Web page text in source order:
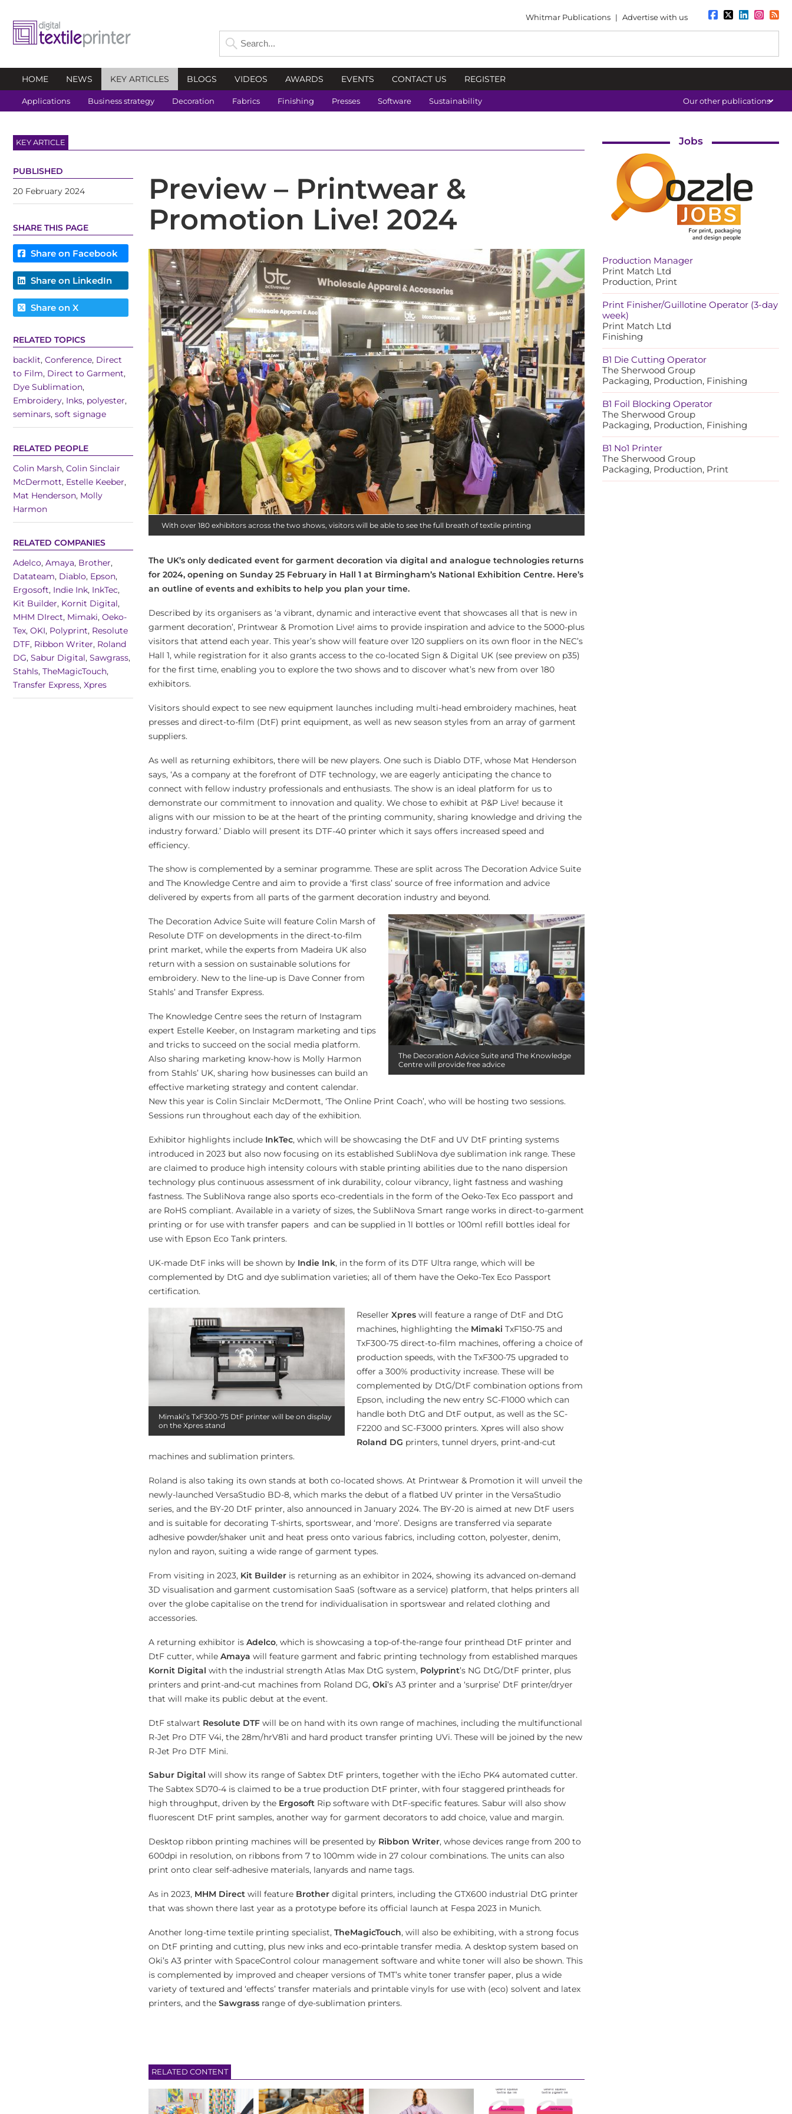
Whitmar Publications | Advertise with us
HOME NEWS KEY ARTICLES BLOGS VIDEOS AWARDS EVENTS CONTACT US REGISTER
Applications Business strategy Decoration Fabrics Finishing Presses Software Sustainability Our other publications
KEY ARTICLE
Preview – Printwear &
Promotion Live! 2024
With over 180 exhibitors across the two shows, visitors will be able to see the full breath of textile printing
The UK’s only dedicated event for garment decoration via digital and analogue technologies returns
for 2024, opening on Sunday 25 February in Hall 1 at Birmingham’s National Exhibition Centre. Here’s
an outline of events and exhibits to help you plan your time.
Described by its organisers as ‘a vibrant, dynamic and interactive event that showcases all that is new in
garment decoration’, Printwear & Promotion Live! aims to provide inspiration and advice to the 5000-plus
visitors that attend each year. This year’s show will feature over 120 suppliers on its own floor in the NEC’s
Hall 1, while registration for it also grants access to the co-located Sign & Digital UK (see preview on p35)
for the first time, enabling you to explore the two shows and to discover what’s new from over 180
exhibitors.
Visitors should expect to see new equipment launches including multi-head embroidery machines, heat
presses and direct-to-film (DtF) print equipment, as well as new season styles from an array of garment
suppliers.
As well as returning exhibitors, there will be new players. One such is Diablo DTF, whose Mat Henderson
says, ‘As a company at the forefront of DTF technology, we are eagerly anticipating the chance to
connect with fellow industry professionals and enthusiasts. The show is an ideal platform for us to
demonstrate our commitment to innovation and quality. We chose to exhibit at P&P Live! because it
aligns with our mission to be at the heart of the printing community, sharing knowledge and driving the
industry forward.’ Diablo will present its DTF-40 printer which it says offers increased speed and
efficiency.
The show is complemented by a seminar programme. These are split across The Decoration Advice Suite
and The Knowledge Centre and aim to provide a ‘first class’ source of free information and advice
delivered by experts from all parts of the garment decoration industry and beyond.
The Decoration Advice Suite and The Knowledge
Centre will provide free advice
The Decoration Advice Suite will feature Colin Marsh of
Resolute DTF on developments in the direct-to-film
print market, while the experts from Madeira UK also
return with a session on sustainable solutions for
embroidery. New to the line-up is Dave Conner from
Stahls’ and Transfer Express.
The Knowledge Centre sees the return of Instagram
expert Estelle Keeber, on Instagram marketing and tips
and tricks to succeed on the social media platform.
Also sharing marketing know-how is Molly Harmon
from Stahls’ UK, sharing how businesses can build an
effective marketing strategy and content calendar.
New this year is Colin Sinclair McDermott, ‘The Online Print Coach’, who will be hosting two sessions.
Sessions run throughout each day of the exhibition.
Exhibitor highlights include InkTec, which will be showcasing the DtF and UV DtF printing systems
introduced in 2023 but also now focusing on its established SubliNova dye sublimation ink range. These
are claimed to produce high intensity colours with stable printing abilities due to the nano dispersion
technology plus continuous assessment of ink durability, colour vibrancy, light fastness and washing
fastness. The SubliNova range also sports eco-credentials in the form of the Oeko-Tex Eco passport and
are RoHS compliant. Available in a variety of sizes, the SubliNova Smart range works in direct-to-garment
printing or for use with transfer papers and can be supplied in 1l bottles or 100ml refill bottles ideal for
use with Epson Eco Tank printers.
UK-made DtF inks will be shown by Indie Ink, in the form of its DTF Ultra range, which will be
complemented by DtG and dye sublimation varieties; all of them have the Oeko-Tex Eco Passport
certification.
Mimaki’s TxF300-75 DtF printer will be on display
on the Xpres stand
Reseller Xpres will feature a range of DtF and DtG
machines, highlighting the Mimaki TxF150-75 and
TxF300-75 direct-to-film machines, offering a choice of
production speeds, with the TxF300-75 upgraded to
offer a 300% productivity increase. These will be
complemented by DtG/DtF combination options from
Epson, including the new entry SC-F1000 which can
handle both DtG and DtF output, as well as the SC-
F2200 and SC-F3000 printers. Xpres will also show
Roland DG printers, tunnel dryers, print-and-cut
machines and sublimation printers.
Roland is also taking its own stands at both co-located shows. At Printwear & Promotion it will unveil the
newly-launched VersaStudio BD-8, which marks the debut of a flatbed UV printer in the VersaStudio
series, and the BY-20 DtF printer, also announced in January 2024. The BY-20 is aimed at new DtF users
and is suitable for decorating T-shirts, sportswear, and ‘more’. Designs are transferred via separate
adhesive powder/shaker unit and heat press onto various fabrics, including cotton, polyester, denim,
nylon and rayon, suiting a wide range of garment types.
From visiting in 2023, Kit Builder is returning as an exhibitor in 2024, showing its advanced on-demand
3D visualisation and garment customisation SaaS (software as a service) platform, that helps printers all
over the globe capitalise on the trend for individualisation in sportswear and related clothing and
accessories.
A returning exhibitor is Adelco, which is showcasing a top-of-the-range four printhead DtF printer and
DtF cutter, while Amaya will feature garment and fabric printing technology from established marques
Kornit Digital with the industrial strength Atlas Max DtG system, Polyprint’s NG DtG/DtF printer, plus
printers and print-and-cut machines from Roland DG, Oki’s A3 printer and a ‘surprise’ DtF printer/dryer
that will make its public debut at the event.
DtF stalwart Resolute DTF will be on hand with its own range of machines, including the multifunctional
R-Jet Pro DTF V4i, the 28m/hrV81i and hard product transfer printing UVi. These will be joined by the new
R-Jet Pro DTF Mini.
Sabur Digital will show its range of Sabtex DtF printers, together with the iEcho PK4 automated cutter.
The Sabtex SD70-4 is claimed to be a true production DtF printer, with four staggered printheads for
high throughput, driven by the Ergosoft Rip software with DtF-specific features. Sabur will also show
fluorescent DtF print samples, another way for garment decorators to add choice, value and margin.
Desktop ribbon printing machines will be presented by Ribbon Writer, whose devices range from 200 to
600dpi in resolution, on ribbons from 7 to 100mm wide in 27 colour combinations. The units can also
print onto clear self-adhesive materials, lanyards and name tags.
As in 2023, MHM Direct will feature Brother digital printers, including the GTX600 industrial DtG printer
that was shown there last year as a prototype before its official launch at Fespa 2023 in Munich.
Another long-time textile printing specialist, TheMagicTouch, will also be exhibiting, with a strong focus
on DtF printing and cutting, plus new inks and eco-printable transfer media. A desktop system based on
Oki’s A3 printer with SpaceControl colour management software and white toner will also be shown. This
is complemented by improved and cheaper versions of TMT’s white toner transfer paper, plus a wide
variety of textured and ‘effects’ transfer materials and printable vinyls for use with (eco) solvent and latex
printers, and the Sawgrass range of dye-sublimation printers.
RELATED CONTENT
PUBLISHED
20 February 2024
SHARE THIS PAGE
Share on Facebook
Share on LinkedIn
Share on X
RELATED TOPICS
backlit, Conference, Direct
to Film, Direct to Garment,
Dye Sublimation,
Embroidery, Inks, polyester,
seminars, soft signage
RELATED PEOPLE
Colin Marsh, Colin Sinclair
McDermott, Estelle Keeber,
Mat Henderson, Molly
Harmon
RELATED COMPANIES
Adelco, Amaya, Brother,
Datateam, Diablo, Epson,
Ergosoft, Indie Ink, InkTec,
Kit Builder, Kornit Digital,
MHM DIrect, Mimaki, Oeko-
Tex, OKI, Polyprint, Resolute
DTF, Ribbon Writer, Roland
DG, Sabur Digital, Sawgrass,
Stahls, TheMagicTouch,
Transfer Express, Xpres
Jobs
Production Manager
Print Match Ltd
Production, Print
Print Finisher/Guillotine Operator (3-day
week)
Print Match Ltd
Finishing
B1 Die Cutting Operator
The Sherwood Group
Packaging, Production, Finishing
B1 Foil Blocking Operator
The Sherwood Group
Packaging, Production, Finishing
B1 No1 Printer
The Sherwood Group
Packaging, Production, Print